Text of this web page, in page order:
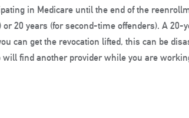
in Medicare until the end of the
20 years (for second-time offenders). A 20-
can get the revocation lifted, this can be
find another provider while you are